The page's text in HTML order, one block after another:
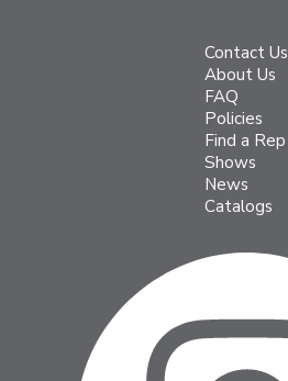
Contact Us
About Us
FAQ
Policies
Find a Rep
Shows
News
Catalogs